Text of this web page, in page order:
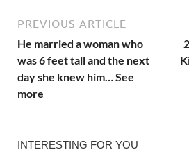
PREVIOUS ARTICLE
He married a woman who
was 6 feet tall and the next
day she knew him… See
more